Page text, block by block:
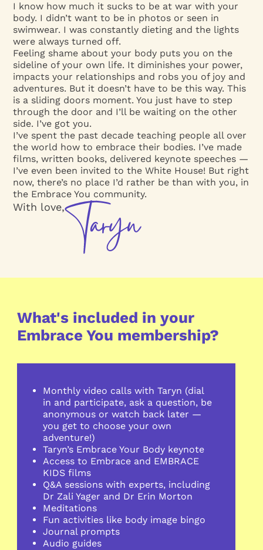
I know how much it sucks to be at war with your
body. I didn’t want to be in photos or seen in
swimwear. I was constantly dieting and the lights
were always turned off.
Feeling shame about your body puts you on the
sideline of your own life. It diminishes your power,
impacts your relationships and robs you of joy and
adventures. But it doesn’t have to be this way. This
is a sliding doors moment. You just have to step
through the door and I’ll be waiting on the other
side. I’ve got you.
I’ve spent the past decade teaching people all over
the world how to embrace their bodies. I’ve made
films, written books, delivered keynote speeches —
I’ve even been invited to the White House! But right
now, there’s no place I’d rather be than with you, in
the Embrace You community.
With love,
What's included in your
Embrace You membership?
Monthly video calls with Taryn (dial
in and participate, ask a question, be
anonymous or watch back later —
you get to choose your own
adventure!)
Taryn’s Embrace Your Body keynote
Access to Embrace and EMBRACE
KIDS films
Q&A sessions with experts, including
Dr Zali Yager and Dr Erin Morton
Meditations
Fun activities like body image bingo
Journal prompts
Audio guides